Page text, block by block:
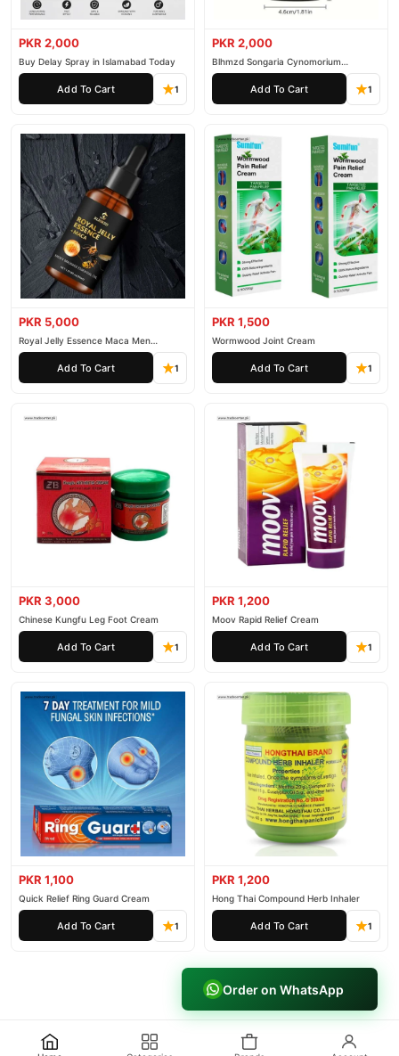
PKR 2,000
Buy Delay Spray in Islamabad Today
Add To Cart 1
PKR 2,000
Blhmzd Songaria Cynomorium
Essential Oil
Add To Cart 1
PKR 5,000
Royal Jelly Essence Maca Men
Essential Oil
Add To Cart 1
PKR 1,500
Wormwood Joint Cream
Add To Cart 1
PKR 3,000
Chinese Kungfu Leg Foot Cream
Add To Cart 1
PKR 1,200
Moov Rapid Relief Cream
Add To Cart 1
PKR 1,100
Quick Relief Ring Guard Cream
Add To Cart 1
PKR 1,200
Hong Thai Compound Herb Inhaler
Add To Cart 1
Order on WhatsApp